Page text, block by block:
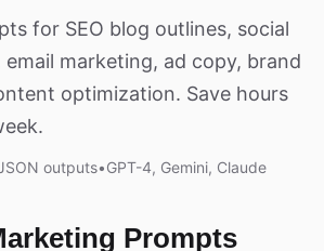
for SEO blog outlines, social
marketing, ad copy, brand
optimization. Save hours
outputs•GPT-4, Gemini, Claude
Prompts